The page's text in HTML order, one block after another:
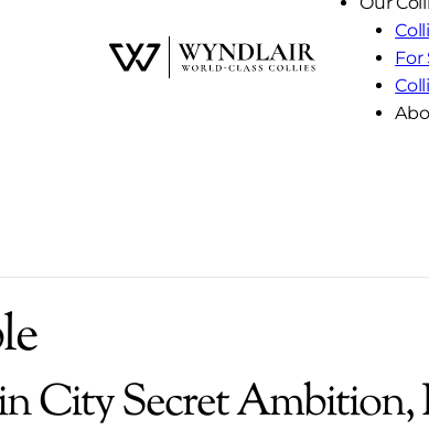
For
City Secret Ambition,